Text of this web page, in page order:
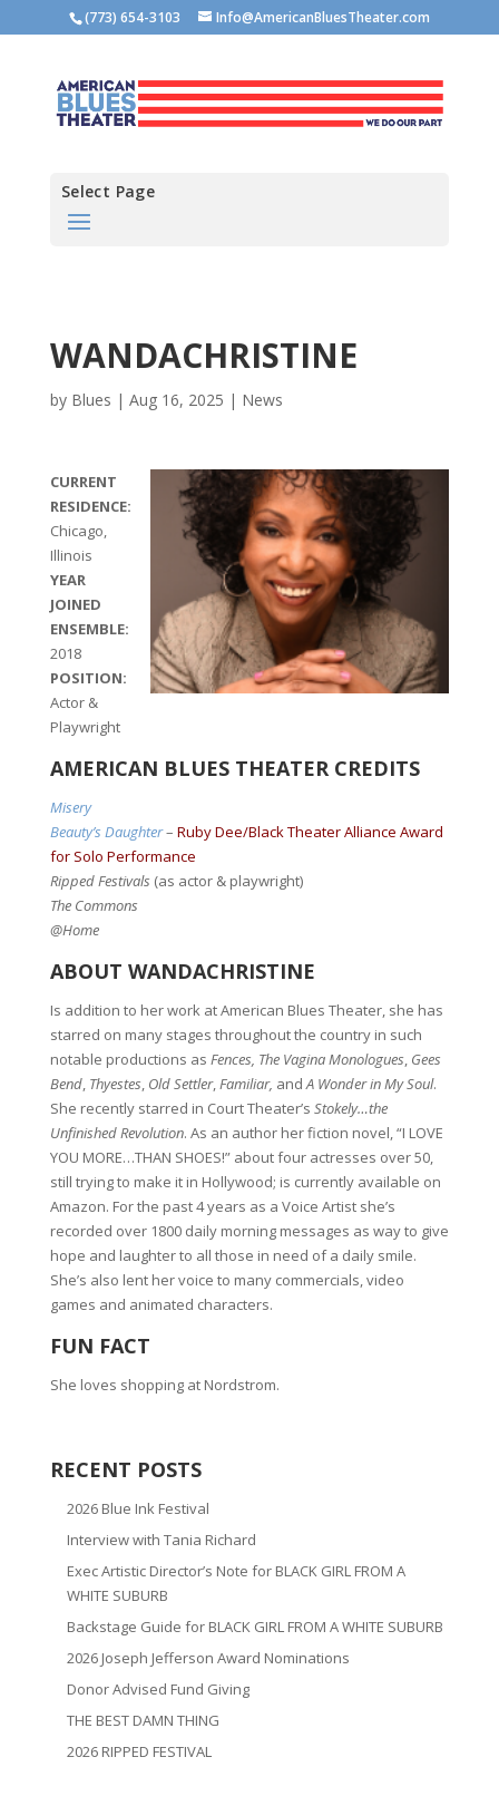
(773) 654-3103 Info@AmericanBluesTheater.com
Select Page
WANDACHRISTINE
by Blues | Aug 16, 2025 | News
CURRENT
RESIDENCE:
Chicago,
Illinois
YEAR
JOINED
ENSEMBLE:
2018
POSITION:
Actor &
Playwright
AMERICAN BLUES THEATER CREDITS
Misery
Beauty’s Daughter– Ruby Dee/Black Theater Alliance Award
for Solo Performance
Ripped Festivals (as actor & playwright)
The Commons
@Home
ABOUT WANDACHRISTINE
Is addition to her work at American Blues Theater, she has
starred on many stages throughout the country in such
notable productions as Fences, The Vagina Monologues, Gees
Bend, Thyestes, Old Settler,Familiar, andA Wonder in My Soul.
She recently starred in Court Theater’s Stokely…the
Unfinished Revolution. As an author her fiction novel, “I LOVE
YOU MORE…THAN SHOES!” about four actresses over 50,
still trying to make it in Hollywood; is currently available on
Amazon. For the past 4 years as a Voice Artist she’s
recorded over 1800 daily morning messages as way to give
hope and laughter to all those in need of a daily smile.
She’s also lent her voice to many commercials, video
games and animated characters.
FUN FACT
She loves shopping at Nordstrom.
RECENT POSTS
2026 Blue Ink Festival
Interview with Tania Richard
Exec Artistic Director’s Note for BLACK GIRL FROM A
WHITE SUBURB
Backstage Guide for BLACK GIRL FROM A WHITE SUBURB
2026 Joseph Jefferson Award Nominations
Donor Advised Fund Giving
THE BEST DAMN THING
2026 RIPPED FESTIVAL